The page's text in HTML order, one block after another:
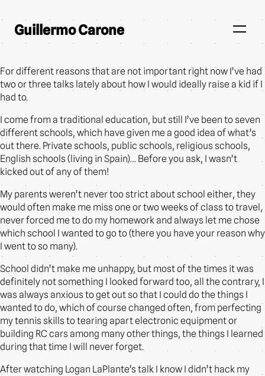
Guillermo Carone
For different reasons that are not important right now I’ve had
two or three talks lately about how I would ideally raise a kid if I
had to.
I come from a traditional education, but still I’ve been to seven
different schools, which have given me a good idea of what’s
out there. Private schools, public schools, religious schools,
English schools (living in Spain)… Before you ask, I wasn’t
kicked out of any of them!
My parents weren’t never too strict about school either, they
would often make me miss one or two weeks of class to travel,
never forced me to do my homework and always let me chose
which school I wanted to go to (there you have your reason why
I went to so many).
School didn’t make me unhappy, but most of the times it was
definitely not something I looked forward too, all the contrary, I
was always anxious to get out so that I could do the things I
wanted to do, which of course changed often, from perfecting
my tennis skills to tearing apart electronic equipment or
building RC cars among many other things, the things I learned
during that time I will never forget.
After watching Logan LaPlante’s talk I know I didn’t hack my